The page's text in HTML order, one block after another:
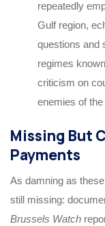
repeatedly
Gulf region,
questions and
regimes
criticism on
enemies of
Missing But
Payments
As damning as
still missing:
Brussels Watch